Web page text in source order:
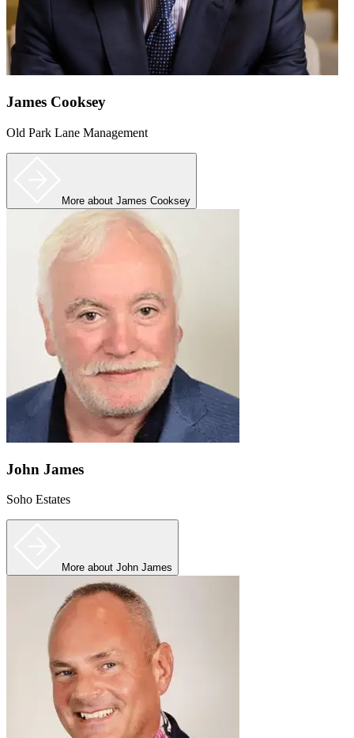
James Cooksey
Old Park Lane Management
More about James Cooksey
John James
Soho Estates
More about John James